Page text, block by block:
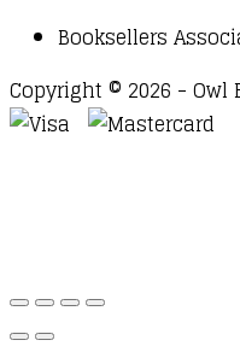
Booksellers
Copyright © 2026 - Owl